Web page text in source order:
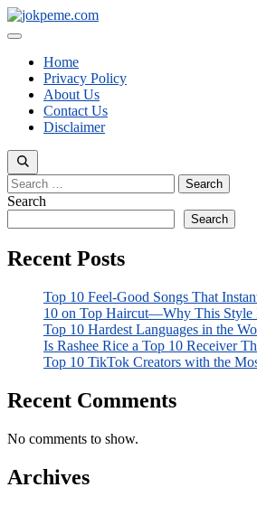
Skip
to
Menu
Home
Privacy Policy
About Us
Contact Us
Disclaimer
Search
for:
Search
Search
Recent Posts
Top 10 Feel-Good Songs That
10 on Top Haircut—Why This Style
Top 10 Hardest Languages in the
Is Rashee Rice a Top 10 Receiver
Top 10 TikTok Creators with the
Recent Comments
No comments to show.
Archives